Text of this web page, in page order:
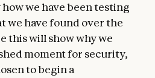
we have been testing
we have found over the
this will show why we
moment for security,
to begin a